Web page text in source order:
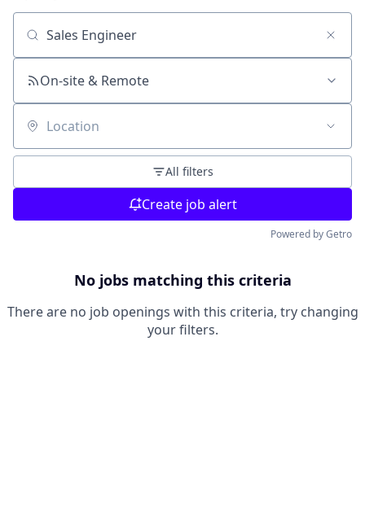
Search by title or keyword
On-site & Remote
Location
All filters
Create job alert
Powered by Getro
No jobs matching this criteria
There are no job openings with this criteria, try changing
your filters.